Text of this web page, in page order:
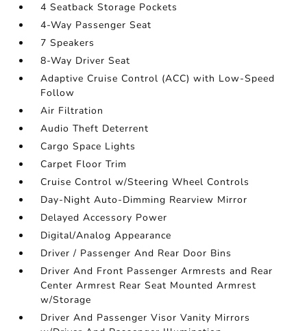
4 Seatback Storage Pockets
4-Way Passenger Seat
7 Speakers
8-Way Driver Seat
Adaptive Cruise Control (ACC) with Low-Speed
Follow
Air Filtration
Audio Theft Deterrent
Cargo Space Lights
Carpet Floor Trim
Cruise Control w/Steering Wheel Controls
Day-Night Auto-Dimming Rearview Mirror
Delayed Accessory Power
Digital/Analog Appearance
Driver / Passenger And Rear Door Bins
Driver And Front Passenger Armrests and Rear
Center Armrest Rear Seat Mounted Armrest
w/Storage
Driver And Passenger Visor Vanity Mirrors